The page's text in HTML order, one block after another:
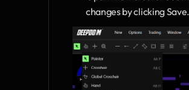
changes by clicking Save.